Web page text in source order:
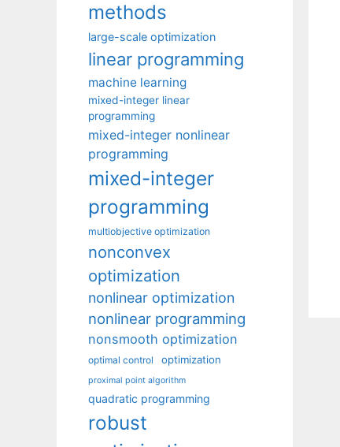
methods
large-scale optimization
linear programming
machine learning
mixed-integer linear
programming
mixed-integer nonlinear
programming
mixed-integer
programming
multiobjective optimization
nonconvex
optimization
nonlinear optimization
nonlinear programming
nonsmooth optimization
optimal control optimization
proximal point algorithm
quadratic programming
robust